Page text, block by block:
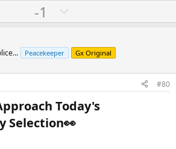
U
p
o
t
-1
o
n
v
t
e
Peacekeeper Gx Original
#80
Today's
Selection👀​